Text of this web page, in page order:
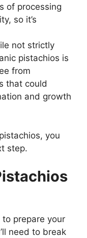
of processing
so it’s
not strictly
pistachios is
from
that could
and growth
you
step.
prepare your
need to break